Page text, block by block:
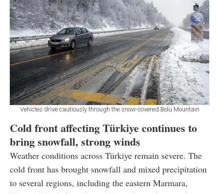
Vehicles drive cautiously through the snow-covered Bolu Mountain
Cold front affecting Türkiye continues to
bring snowfall, strong winds
Weather conditions across Türkiye remain severe. The
cold front has brought snowfall and mixed precipitation
to several regions, including the eastern Marmara,